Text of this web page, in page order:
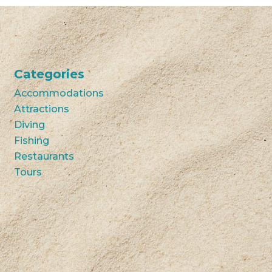
Categories
Accommodations
Attractions
Diving
Fishing
Restaurants
Tours